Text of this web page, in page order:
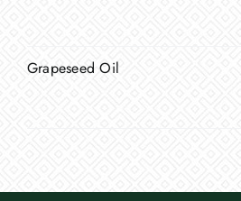
Grapeseed Oil